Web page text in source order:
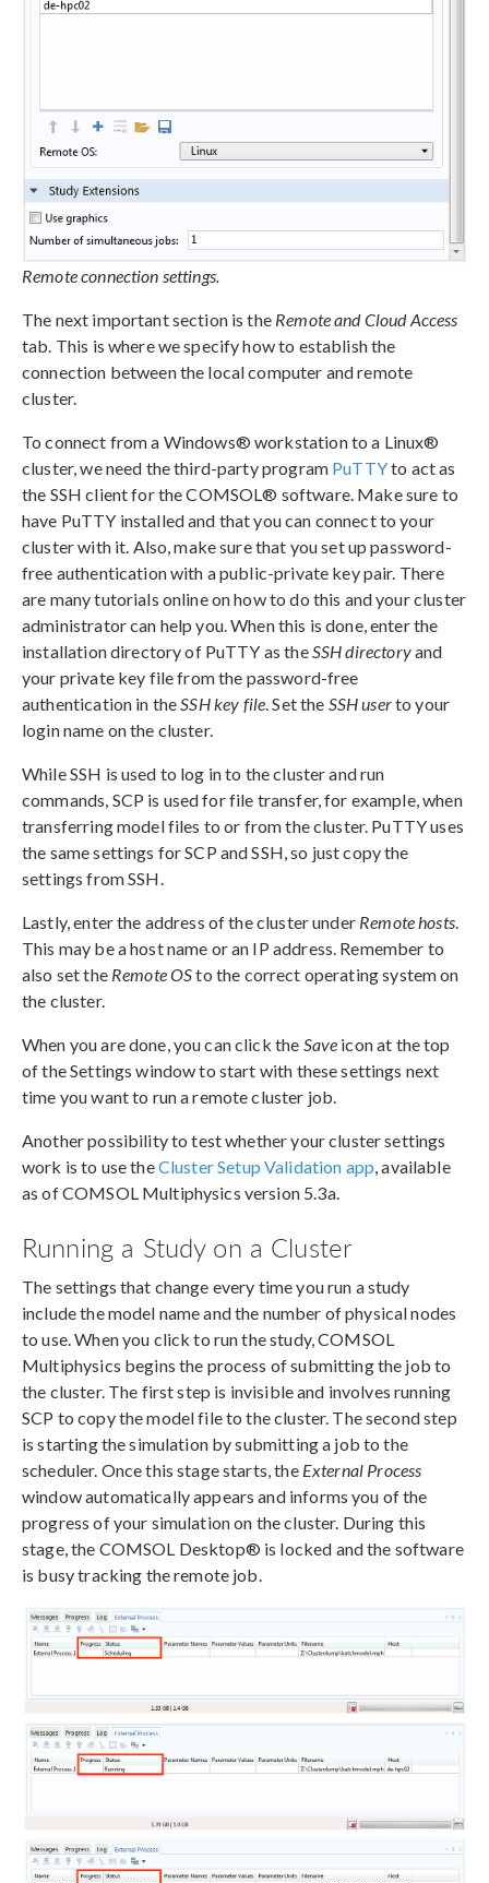
Remote connection settings.
The next important section is the Remote and Cloud Access
tab. This is where we specify how to establish the
connection between the local computer and remote
cluster.
To connect from a Windows® workstation to a Linux®
cluster, we need the third-party program PuTTYto act as
the SSH client for the COMSOL® software. Make sure to
have PuTTY installed and that you can connect to your
cluster with it. Also, make sure that you set up password-
free authentication with a public-private key pair. There
are many tutorials online on how to do this and your cluster
administrator can help you. When this is done, enter the
installation directory of PuTTY as theSSH directoryand
your private key file from the password-free
authentication in theSSH key file. Set the SSH userto your
login name on the cluster.
While SSH is used to log in to the cluster and run
commands, SCP is used for file transfer, for example, when
transferring model files to or from the cluster. PuTTY uses
the same settings for SCP and SSH, so just copy the
settings from SSH.
Lastly, enter the address of the cluster under Remote hosts.
This may be a host name or an IP address. Remember to
also set the Remote OSto the correct operating system on
the cluster.
When you are done, you can click the Save icon at the top
of the Settings window to start with these settings next
time you want to run a remote cluster job.
Another possibility to test whether your cluster settings
work is to use theCluster Setup Validation app, available
as of COMSOL Multiphysics version 5.3a.
Running a Study on a Cluster
The settings that change every time you run a study
include the model name and the number of physical nodes
to use. When you click to run the study, COMSOL
Multiphysics begins the process of submitting the job to
the cluster. The first step is invisible and involves running
SCP to copy the model file to the cluster. The second step
is starting the simulation by submitting a job to the
scheduler. Once this stage starts, the External Process
window automatically appears and informs you of the
progress of your simulation on the cluster. During this
stage, the COMSOL Desktop® is locked and the software
is busy tracking the remote job.